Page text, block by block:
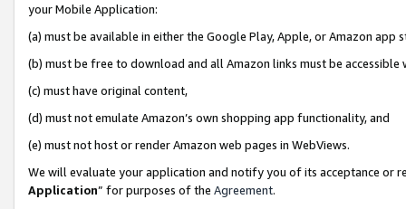
your Mobile Application:
(a) must be available in either the Google Play, Apple, or Amazon app
(b) must be free to download and all Amazon links must be
(c) must have original content,
(d) must not emulate Amazon’s own shopping app functionality, and
(e) must not host or render Amazon web pages in WebViews.
We will evaluate your application and notify you of its acceptance or
Application” for purposes of the Agreement.